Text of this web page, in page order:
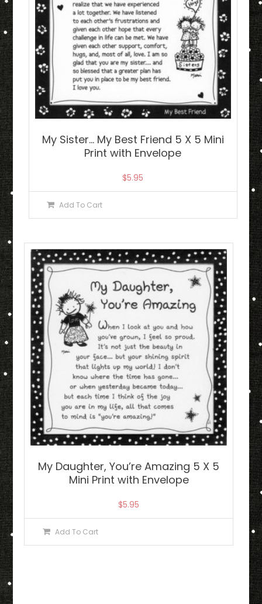
My Sister… My Best Friend 5 X 5 Mini
Print with Envelope
$5.95
Add To Cart
My Daughter, You’re Amazing 5 X 5
Mini Print with Envelope
$5.95
Add To Cart